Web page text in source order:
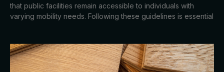
that public facilities remain accessible to individuals with
varying mobility needs. Following these guidelines is essential